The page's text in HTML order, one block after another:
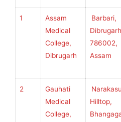
1
Assam
Medical
College,
Dibrugarh
Barbari,
786002,
Assam
2
Gauhati
Medical
College,
Hilltop,